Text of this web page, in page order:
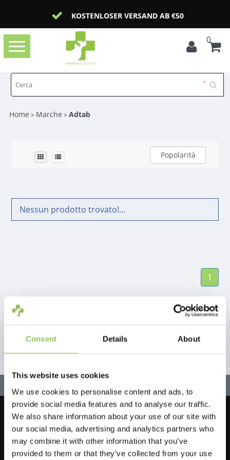
Consent Details About
This website uses cookies
We use cookies to personalise content and ads, to
provide social media features and to analyse our traffic.
We also share information about your use of our site with
our social media, advertising and analytics partners who
may combine it with other information that you’ve
provided to them or that they’ve collected from your use
KOSTENLOSER VERSAND AB €50
Toggle
navigation
0
Home > Marche >Adtab
Popolarità
Nessun prodotto trovato!...
1
Let's stay in touch!
Iscriviti alla nostra newsletter